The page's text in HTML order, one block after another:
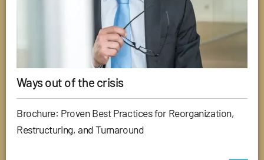
Ways out of the crisis
Brochure: Proven Best Practices for Reorganization,
Restructuring, and Turnaround